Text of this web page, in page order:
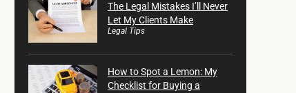
The Legal Mistakes I’ll Never
Let My Clients Make
Legal Tips
How to Spot a Lemon: My
Checklist for Buying a